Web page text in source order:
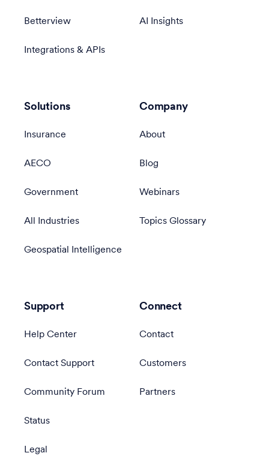
Betterview
Integrations & APIs
AI Insights
Solutions
Insurance
AECO
Government
All Industries
Geospatial Intelligence
Company
About
Blog
Webinars
Topics Glossary
Support
Help Center
Contact Support
Community Forum
Status
Legal
Connect
Contact
Customers
Partners